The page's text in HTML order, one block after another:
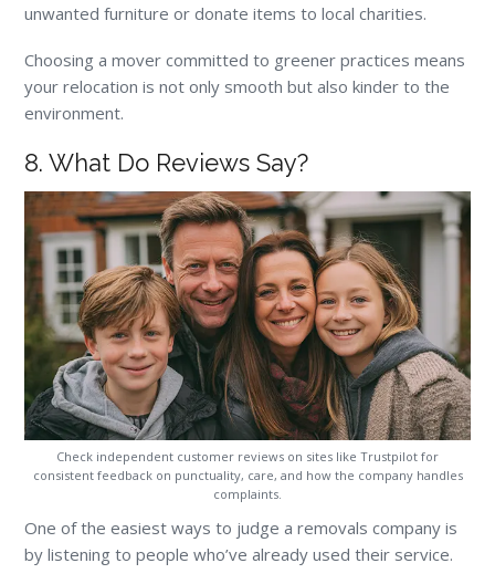
unwanted furniture or donate items to local charities.
Choosing a mover committed to greener practices means
your relocation is not only smooth but also kinder to the
environment.
8. What Do Reviews Say?
Check independent customer reviews on sites like Trustpilot for
consistent feedback on punctuality, care, and how the company handles
complaints.
One of the easiest ways to judge a removals company is
by listening to people who’ve already used their service.